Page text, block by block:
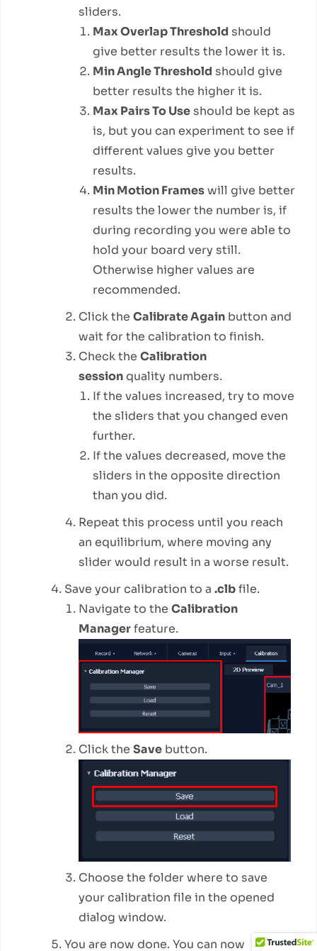
sliders.
Max Overlap Threshold should
give better results the lower it is.
Min Angle Threshold should give
better results the higher it is.
Max Pairs To Use should be kept as
is, but you can experiment to see if
different values give you better
results.
Min Motion Frameswill give better
results the lower the number is, if
during recording you were able to
hold your board very still.
Otherwise higher values are
recommended.
Click the Calibrate Again button and
wait for the calibration to finish.
Check the Calibration
sessionquality numbers.
If the values increased, try to move
the sliders that you changed even
further.
If the values decreased, move the
sliders in the opposite direction
than you did.
Repeat this process until you reach
an equilibrium, where moving any
slider would result in a worse result.
Save your calibration to a .clbfile.
Navigate to the Calibration
Managerfeature.
Click the Save button.
Choose the folder where to save
your calibration file in the opened
dialog window.
You are now done. You can now